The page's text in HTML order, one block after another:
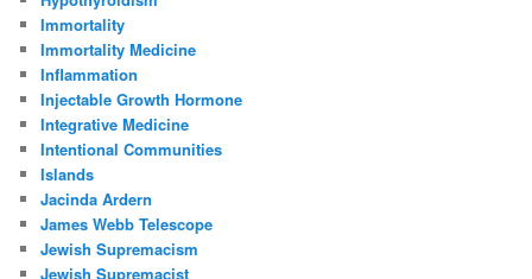
Immortality
Immortality Medicine
Inflammation
Injectable Growth Hormone
Integrative Medicine
Intentional Communities
Islands
Jacinda Ardern
James Webb Telescope
Jewish Supremacism
Jewish Supremacist